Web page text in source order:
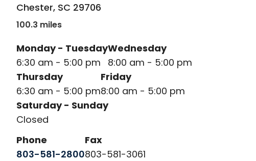
Chester, SC 29706
100.3 miles
Monday - Tuesday
6:30 am - 5:00 pm
Wednesday
8:00 am - 5:00 pm
Thursday
6:30 am - 5:00 pm
Friday
8:00 am - 5:00 pm
Saturday - Sunday
Closed
Phone
803-581-2800
Fax
803-581-3061